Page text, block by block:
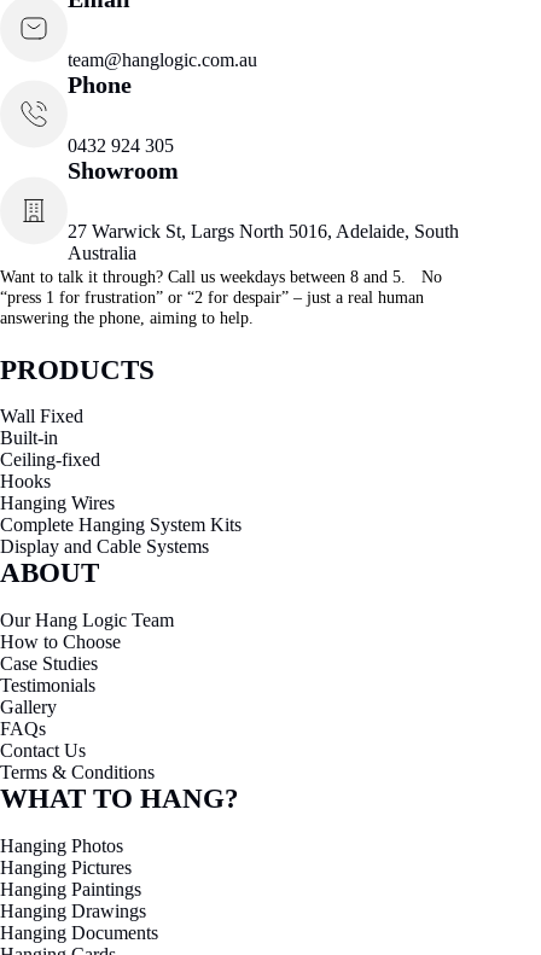
team@hanglogic.com.au
Phone
0432 924 305
Showroom
27 Warwick St, Largs North 5016, Adelaide, South
Australia
Want to talk it through? Call us weekdays between 8 and 5. No
“press 1 for frustration” or “2 for despair” – just a real human
answering the phone, aiming to help.
PRODUCTS
Wall Fixed
Built-in
Ceiling-fixed
Hooks
Hanging Wires
Complete Hanging System Kits
Display and Cable Systems
ABOUT
Our Hang Logic Team
How to Choose
Case Studies
Testimonials
Gallery
FAQs
Contact Us
Terms & Conditions
WHAT TO HANG?
Hanging Photos
Hanging Pictures
Hanging Paintings
Hanging Drawings
Hanging Documents